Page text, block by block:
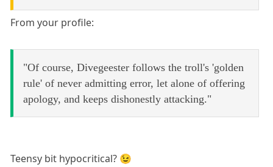
From your profile:
"Of course, Divegeester follows the troll's 'golden
rule' of never admitting error, let alone of offering
apology, and keeps dishonestly attacking."
Teensy bit hypocritical? 😉